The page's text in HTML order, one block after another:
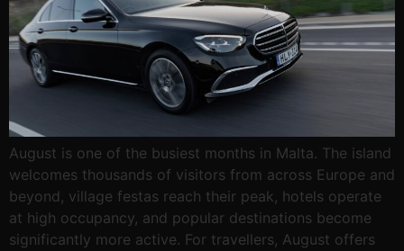
August is one of the busiest months in Malta. The island
welcomes thousands of visitors from across Europe and
beyond, village festas reach their peak, hotels operate
at high occupancy, and popular destinations become
significantly more active. For travellers, August offers